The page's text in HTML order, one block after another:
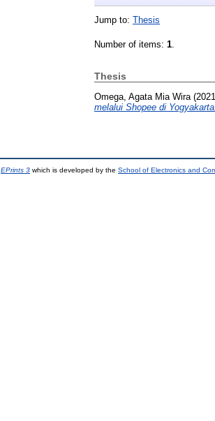
Jump to: Thesis
Number of items: 1.
Thesis
Omega, Agata Mia Wira
melalui Shopee di Yogyakarta.
EPrints 3 which is developed by the School of Electronics and